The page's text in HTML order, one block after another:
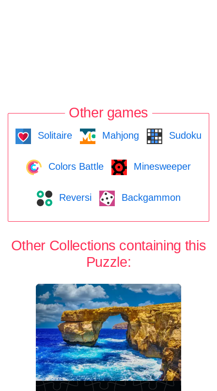
Other games
Solitaire Mahjong Sudoku
Colors Battle Minesweeper
Reversi Backgammon
Other Collections containing this
Puzzle: